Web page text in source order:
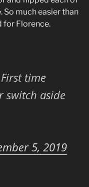
So much easier than
for Florence.
time
switch aside
5, 2019